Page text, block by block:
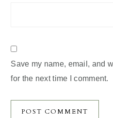
Save my name, email, and
for the next time I comment.